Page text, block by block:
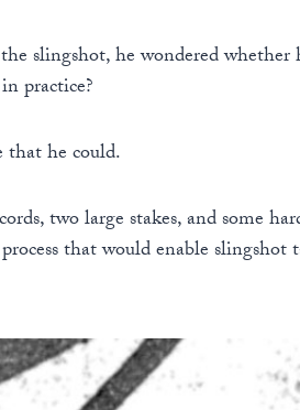
slingshot, he wondered
practice?
he could.
two large stakes, and some
that would enable